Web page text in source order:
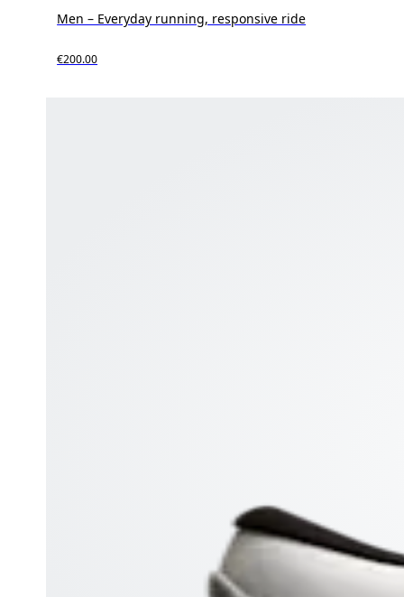
Men – Everyday running, responsive ride
€200.00